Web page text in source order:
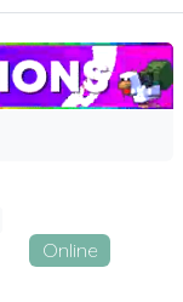
Online